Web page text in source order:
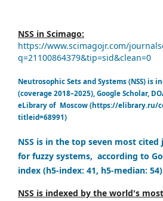
NSS in Scimago:
https://www.scimagojr.com/
q=21100864379&tip=sid&clean=0
Neutrosophic Sets and Systems (NSS) is
(coverage 2018–2025), Google Scholar,
eLibrary of Moscow (https://elibrary.ru/
titleid=68991)
NSS is in the top seven most
for fuzzy systems, according to
index (h5-index: 41, h5-median: 54)
NSS is indexed by the world's